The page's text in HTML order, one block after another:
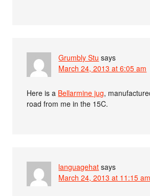
Grumbly Stu says
March 24, 2013 at 6:05 am
Here is a Bellarmine jug,
road from me in the 15C.
languagehat says
March 24, 2013 at 11:15 am